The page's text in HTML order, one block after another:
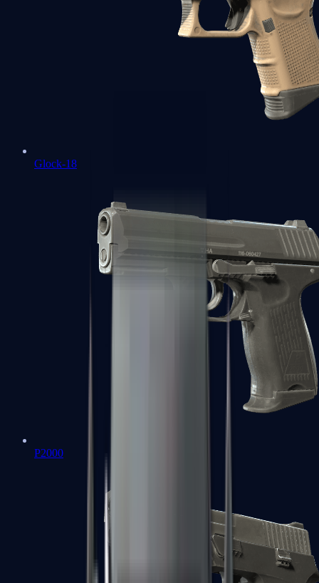
Glock-18
P2000